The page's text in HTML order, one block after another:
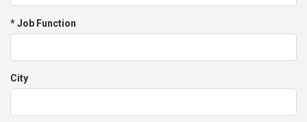
* Job Function
City